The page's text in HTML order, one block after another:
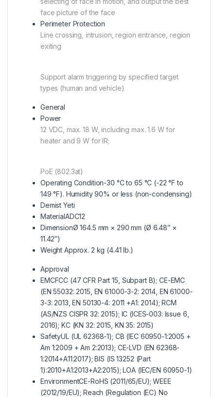
face picture of the face
Perimeter Protection
Line crossing, intrusion, region entrance, region
exiting
Support alarm triggering by specified target
types (human and vehicle)
General
Power
12 VDC, max. 18 W, including max. 1.6 W for
heater and 9 W for IR;
PoE (802.3at)
Operating Condition-30 °C to 65 °C (-22 °F to
149 °F). Humidity 90% or less (non-condensing)
Demist Yeti
MaterialADC12
DimensionØ 164.5 mm × 290 mm (Ø 6.48″ ×
11.42″)
Weight Approx. 2 kg (4.41 lb.)
Approval
EMCFCC (47 CFR Part 15, Subpart B); CE-EMC
(EN 55032: 2015, EN 61000-3-2: 2014, EN 61000-
3-3: 2013, EN 50130-4: 2011 +A1: 2014); RCM
(AS/NZS CISPR 32: 2015); IC (ICES-003: Issue 6,
2016); KC (KN 32: 2015, KN 35: 2015)
SafetyUL (UL 62368-1); CB (IEC 60950-1:2005 +
Am 1:2009 + Am 2:2013); CE-LVD (EN 62368-
1:2014+A11:2017); BIS (IS 13252 (Part
1):2010+A1:2013+A2:2015); LOA (IEC/EN 60950-1)
EnvironmentCE-RoHS (2011/65/EU); WEEE
(2012/19/EU); Reach (Regulation (EC) No